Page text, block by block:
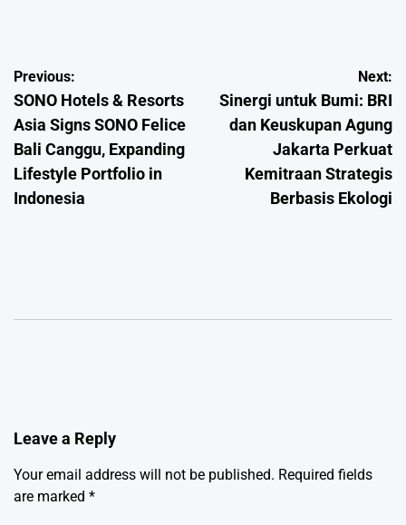
Post
navigation
Previous:
SONO Hotels & Resorts
Asia Signs SONO Felice
Bali Canggu, Expanding
Lifestyle Portfolio in
Indonesia
Next:
Sinergi untuk Bumi: BRI
dan Keuskupan Agung
Jakarta Perkuat
Kemitraan Strategis
Berbasis Ekologi
Leave a Reply
Your email address will not be published. Required fields
are marked *